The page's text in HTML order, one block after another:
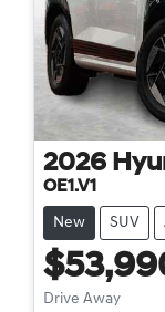
2026
OE1.V1
New SUV
Drive Away